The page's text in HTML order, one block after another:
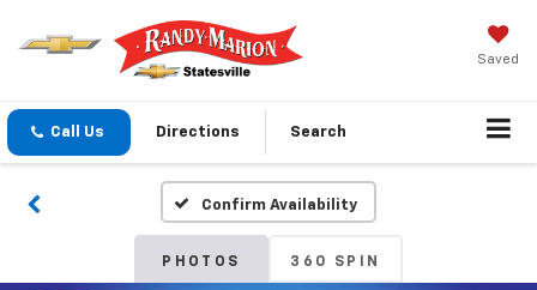
Saved
Call Us Directions Search
Confirm Availability
PHOTOS 360 SPIN